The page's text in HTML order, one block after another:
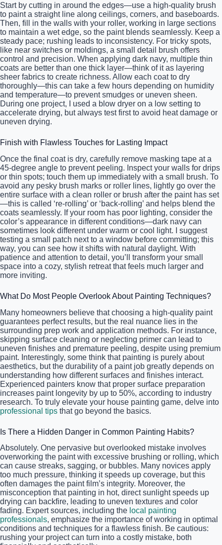
Start by cutting in around the edges—use a high-quality brush
to paint a straight line along ceilings, corners, and baseboards.
Then, fill in the walls with your roller, working in large sections
to maintain a wet edge, so the paint blends seamlessly. Keep a
steady pace; rushing leads to inconsistency. For tricky spots,
like near switches or moldings, a small detail brush offers
control and precision. When applying dark navy, multiple thin
coats are better than one thick layer—think of it as layering
sheer fabrics to create richness. Allow each coat to dry
thoroughly—this can take a few hours depending on humidity
and temperature—to prevent smudges or uneven sheen.
During one project, I used a blow dryer on a low setting to
accelerate drying, but always test first to avoid heat damage or
uneven drying.
Finish with Flawless Touches for Lasting Impact
Once the final coat is dry, carefully remove masking tape at a
45-degree angle to prevent peeling. Inspect your walls for drips
or thin spots; touch them up immediately with a small brush. To
avoid any pesky brush marks or roller lines, lightly go over the
entire surface with a clean roller or brush after the paint has set
—this is called ‘re-rolling’ or ‘back-rolling’ and helps blend the
coats seamlessly. If your room has poor lighting, consider the
color’s appearance in different conditions—dark navy can
sometimes look different under warm or cool light. I suggest
testing a small patch next to a window before committing; this
way, you can see how it shifts with natural daylight. With
patience and attention to detail, you’ll transform your small
space into a cozy, stylish retreat that feels much larger and
more inviting.
What Do Most People Overlook About Painting Techniques?
Many homeowners believe that choosing a high-quality paint
guarantees perfect results, but the real nuance lies in the
surrounding prep work and application methods. For instance,
skipping surface cleaning or neglecting primer can lead to
uneven finishes and premature peeling, despite using premium
paint. Interestingly, some think that painting is purely about
aesthetics, but the durability of a paint job greatly depends on
understanding how different surfaces and finishes interact.
Experienced painters know that proper surface preparation
increases paint longevity by up to 50%, according to industry
research. To truly elevate your house painting game, delve into
professional tips that go beyond the basics.
Is There a Hidden Danger in Common Painting Habits?
Absolutely. One pervasive but overlooked mistake involves
overworking the paint with excessive brushing or rolling, which
can cause streaks, sagging, or bubbles. Many novices apply
too much pressure, thinking it speeds up coverage, but this
often damages the paint film’s integrity. Moreover, the
misconception that painting in hot, direct sunlight speeds up
drying can backfire, leading to uneven textures and color
fading. Expert sources, including the local painting
professionals, emphasize the importance of working in optimal
conditions and techniques for a flawless finish. Be cautious:
rushing your project can turn into a costly mistake, both